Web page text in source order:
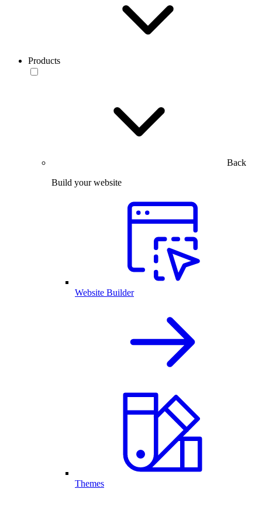
Products
Back
Build your website
Website Builder
Themes